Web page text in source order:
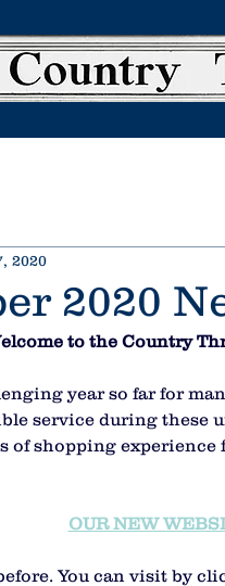
2020
2020
to the Country
year so far for
service during these
of shopping
OUR NEW
You can visit by